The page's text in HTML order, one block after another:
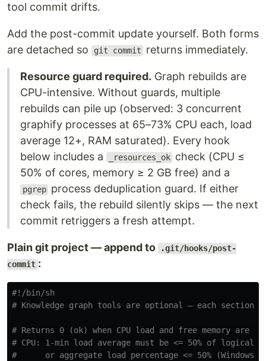
tool commit drifts.
Add the post-commit update yourself. Both forms
are detached so
git commit returns immediately.
Resource guard required. Graph rebuilds are
CPU-intensive. Without guards, multiple
rebuilds can pile up (observed: 3 concurrent
graphify processes at 65–73% CPU each, load
average 12+, RAM saturated). Every hook
below includes a
_resources_ok check (CPU ≤
50% of cores, memory ≥ 2 GB free) and a
pgrep process deduplication guard. If either
check fails, the rebuild silently skips — the next
commit retriggers a fresh attempt.
Plain git project — append to
.git/hooks/post-
commit :
#!/bin/sh
# Knowledge graph tools are optional — each
# Returns 0 (ok) when CPU load and free memory are
# CPU: 1-min load average must be <= 50% of logical
#      or aggregate load percentage <= 50% (Windows).